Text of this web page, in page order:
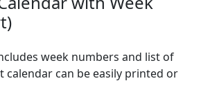
week numbers and list of
calendar can be easily printed or